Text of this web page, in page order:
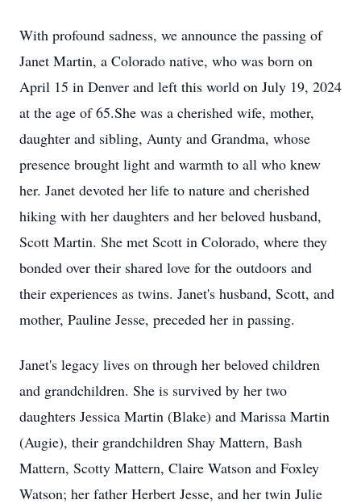
With profound sadness, we announce the passing of
Janet Martin, a Colorado native, who was born on
April 15 in Denver and left this world on July 19, 2024
at the age of 65.She was a cherished wife, mother,
daughter and sibling, Aunty and Grandma, whose
presence brought light and warmth to all who knew
her. Janet devoted her life to nature and cherished
hiking with her daughters and her beloved husband,
Scott Martin. She met Scott in Colorado, where they
bonded over their shared love for the outdoors and
their experiences as twins. Janet's husband, Scott, and
mother, Pauline Jesse, preceded her in passing.
Janet's legacy lives on through her beloved children
and grandchildren. She is survived by her two
daughters Jessica Martin (Blake) and Marissa Martin
(Augie), their grandchildren Shay Mattern, Bash
Mattern, Scotty Mattern, Claire Watson and Foxley
Watson; her father Herbert Jesse, and her twin Julie